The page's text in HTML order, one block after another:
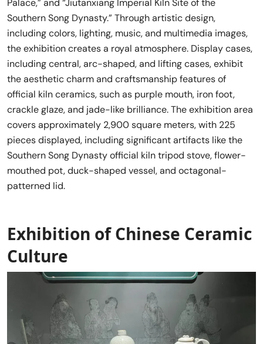
Southern Song Dynasty.” Through artistic design,
including colors, lighting, music, and multimedia images,
the exhibition creates a royal atmosphere. Display cases,
including central, arc-shaped, and lifting cases, exhibit
the aesthetic charm and craftsmanship features of
official kiln ceramics, such as purple mouth, iron foot,
crackle glaze, and jade-like brilliance. The exhibition area
covers approximately 2,900 square meters, with 225
pieces displayed, including significant artifacts like the
Southern Song Dynasty official kiln tripod stove, flower-
mouthed pot, duck-shaped vessel, and octagonal-
patterned lid.
Exhibition of Chinese Ceramic
Culture